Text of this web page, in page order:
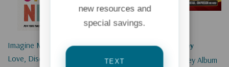
Imagine More: Do What You
Love, Discover Your Potential
Adventures In Odyssey
Adventures In Odyssey Album
new resources and
special savings.
TEXT